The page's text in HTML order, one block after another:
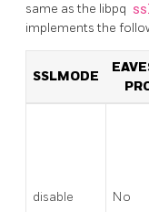
same as the libpq
implements the
SSLMODE
disable No